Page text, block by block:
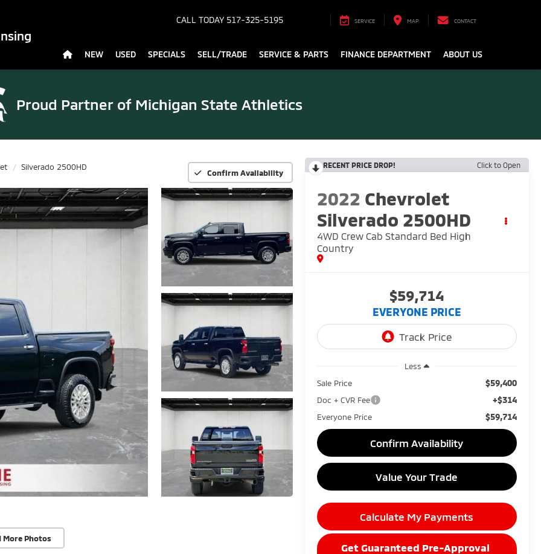
CALL TODAY 517-325-5195 SERVICE MAP CONTACT
NEW USED SPECIALS SELL/TRADE SERVICE & PARTS FINANCE DEPARTMENT ABOUT US
Proud Partner of Michigan State Athletics
Silverado 2500HD
Confirm Availability
More Photos
RECENT PRICE DROP! Click to Open
2022 Chevrolet
Silverado 2500HD
4WD Crew Cab Standard Bed High
Country
$59,714
EVERYONE PRICE
Less
Sale Price
$59,400
Doc + CVR Fee +$314
Everyone Price $59,714
Confirm Availability
Value Your Trade
Calculate My Payments
Get Guaranteed Pre-Approval